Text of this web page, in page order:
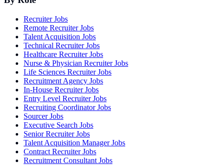
Recruiter Jobs
Remote Recruiter Jobs
Talent Acquisition Jobs
Technical Recruiter Jobs
Healthcare Recruiter Jobs
Nurse & Physician Recruiter Jobs
Life Sciences Recruiter Jobs
Recruitment Agency Jobs
In-House Recruiter Jobs
Entry Level Recruiter Jobs
Recruiting Coordinator Jobs
Sourcer Jobs
Executive Search Jobs
Senior Recruiter Jobs
Talent Acquisition Manager Jobs
Contract Recruiter Jobs
Recruitment Consultant Jobs